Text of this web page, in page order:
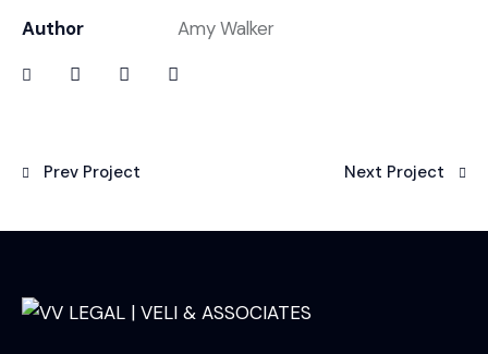
Author
Amy Walker
Prev Project Next Project